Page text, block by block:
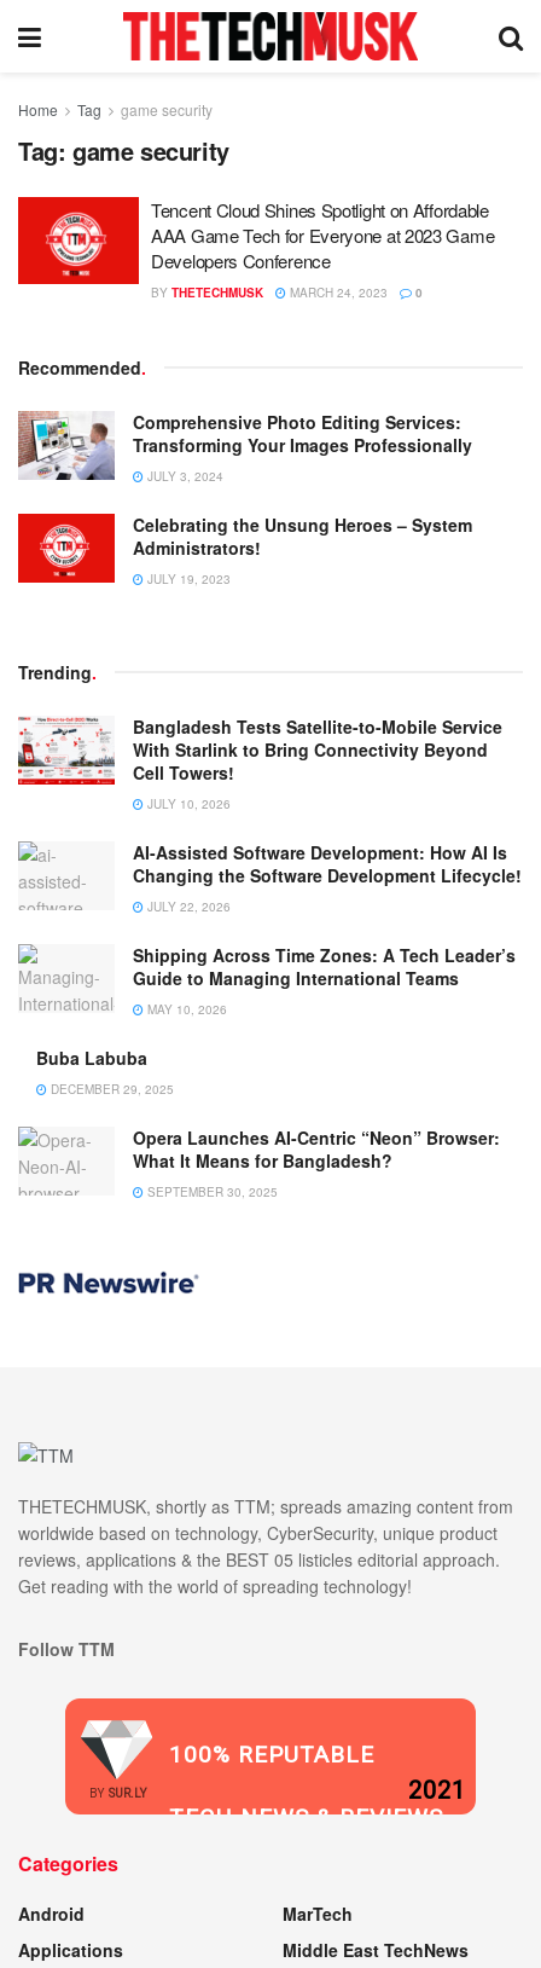
Home Tag game security
Tag: game security
Tencent Cloud Shines Spotlight on Affordable
AAA Game Tech for Everyone at 2023 Game
Developers Conference
BY THETECHMUSK MARCH 24, 2023 0
Recommended.
Comprehensive Photo Editing Services:
Transforming Your Images Professionally
JULY 3, 2024
Celebrating the Unsung Heroes – System
Administrators!
JULY 19, 2023
Trending.
Bangladesh Tests Satellite-to-Mobile Service
With Starlink to Bring Connectivity Beyond
Cell Towers!
JULY 10, 2026
AI-Assisted Software Development: How AI Is
Changing the Software Development Lifecycle!
JULY 22, 2026
Shipping Across Time Zones: A Tech Leader’s
Guide to Managing International Teams
MAY 10, 2026
Buba Labuba
DECEMBER 29, 2025
Opera Launches AI-Centric “Neon” Browser:
What It Means for Bangladesh?
SEPTEMBER 30, 2025
THETECHMUSK, shortly as TTM; spreads amazing content from
worldwide based on technology, CyberSecurity, unique product
reviews, applications & the BEST 05 listicles editorial approach.
Get reading with the world of spreading technology!
Follow TTM
BY SUR.LY
100% REPUTABLE
TECH NEWS & REVIEWS
2021
Categories
Android
Applications
MarTech
Middle East TechNews